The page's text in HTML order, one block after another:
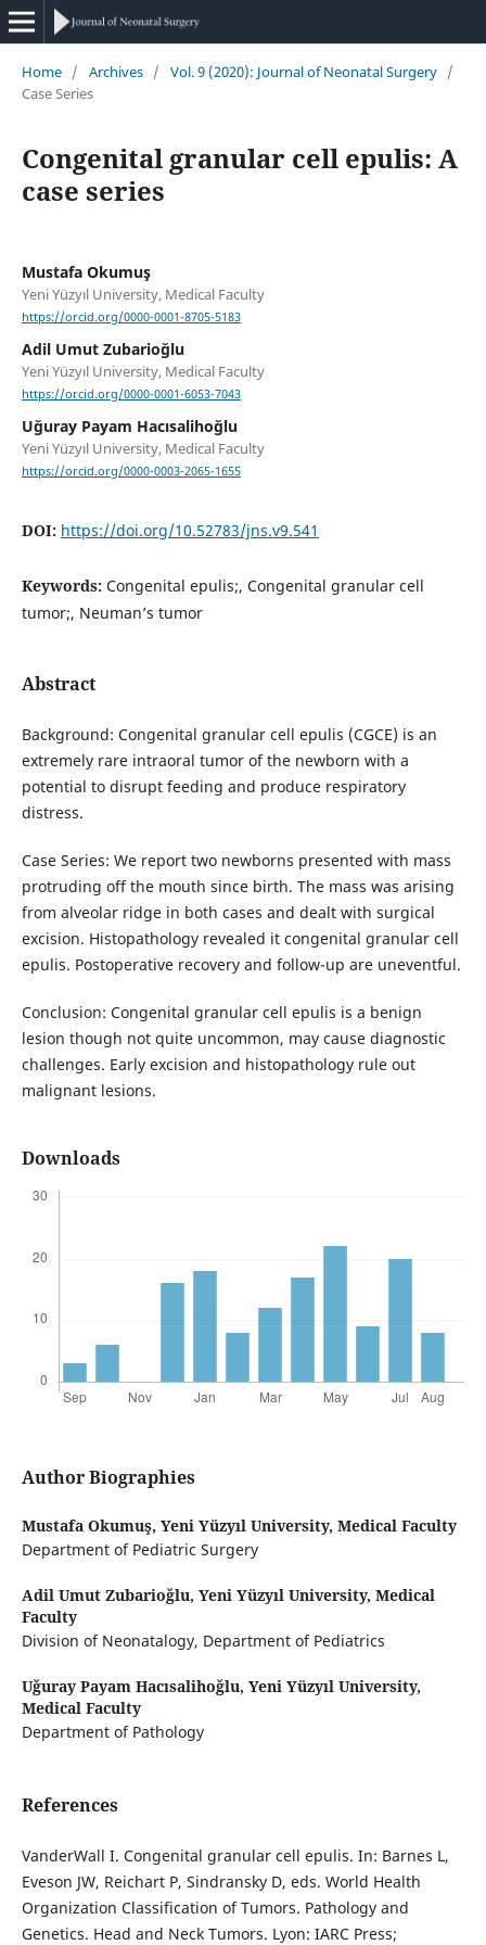
Home / Archives / Vol. 9 (2020): Journal of Neonatal Surgery /
Case Series
Congenital granular cell epulis: A
case series
Mustafa Okumuş
Yeni Yüzyıl University, Medical Faculty
https://orcid.org/0000-0001-8705-5183
Adil Umut Zubarioğlu
Yeni Yüzyıl University, Medical Faculty
https://orcid.org/0000-0001-6053-7043
Uğuray Payam Hacısalihoğlu
Yeni Yüzyıl University, Medical Faculty
https://orcid.org/0000-0003-2065-1655
DOI: https://doi.org/10.52783/jns.v9.541
Keywords: Congenital epulis;, Congenital granular cell
tumor;, Neuman’s tumor
Abstract
Background: Congenital granular cell epulis (CGCE) is an
extremely rare intraoral tumor of the newborn with a
potential to disrupt feeding and produce respiratory
distress.
Case Series: We report two newborns presented with mass
protruding off the mouth since birth. The mass was arising
from alveolar ridge in both cases and dealt with surgical
excision. Histopathology revealed it congenital granular cell
epulis. Postoperative recovery and follow-up are uneventful.
Conclusion: Congenital granular cell epulis is a benign
lesion though not quite uncommon, may cause diagnostic
challenges. Early excision and histopathology rule out
malignant lesions.
Downloads
Author Biographies
Mustafa Okumuş, Yeni Yüzyıl University, Medical Faculty
Department of Pediatric Surgery
Adil Umut Zubarioğlu, Yeni Yüzyıl University, Medical
Faculty
Division of Neonatalogy, Department of Pediatrics
Uğuray Payam Hacısalihoğlu, Yeni Yüzyıl University,
Medical Faculty
Department of Pathology
References
VanderWall I. Congenital granular cell epulis. In: Barnes L,
Eveson JW, Reichart P, Sindransky D, eds. World Health
Organization Classification of Tumors. Pathology and
Genetics. Head and Neck Tumors. Lyon: IARC Press;